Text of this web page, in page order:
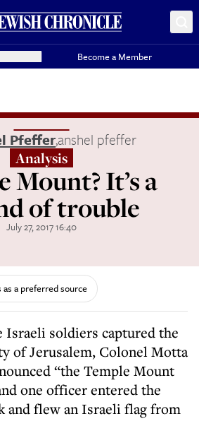
Become a Member
Pfeffer,anshel pfeffer
Analysis
Mount? It’s a
of trouble
July 27, 2017 16:40
as a preferred source
of Jerusalem, Colonel Motta
“the Temple Mount
one officer entered the
and flew an Israeli flag from